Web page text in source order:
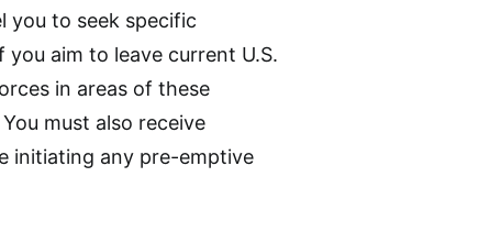
you to seek specific
aim to leave current U.S.
in areas of these
must also receive
initiating any pre-emptive